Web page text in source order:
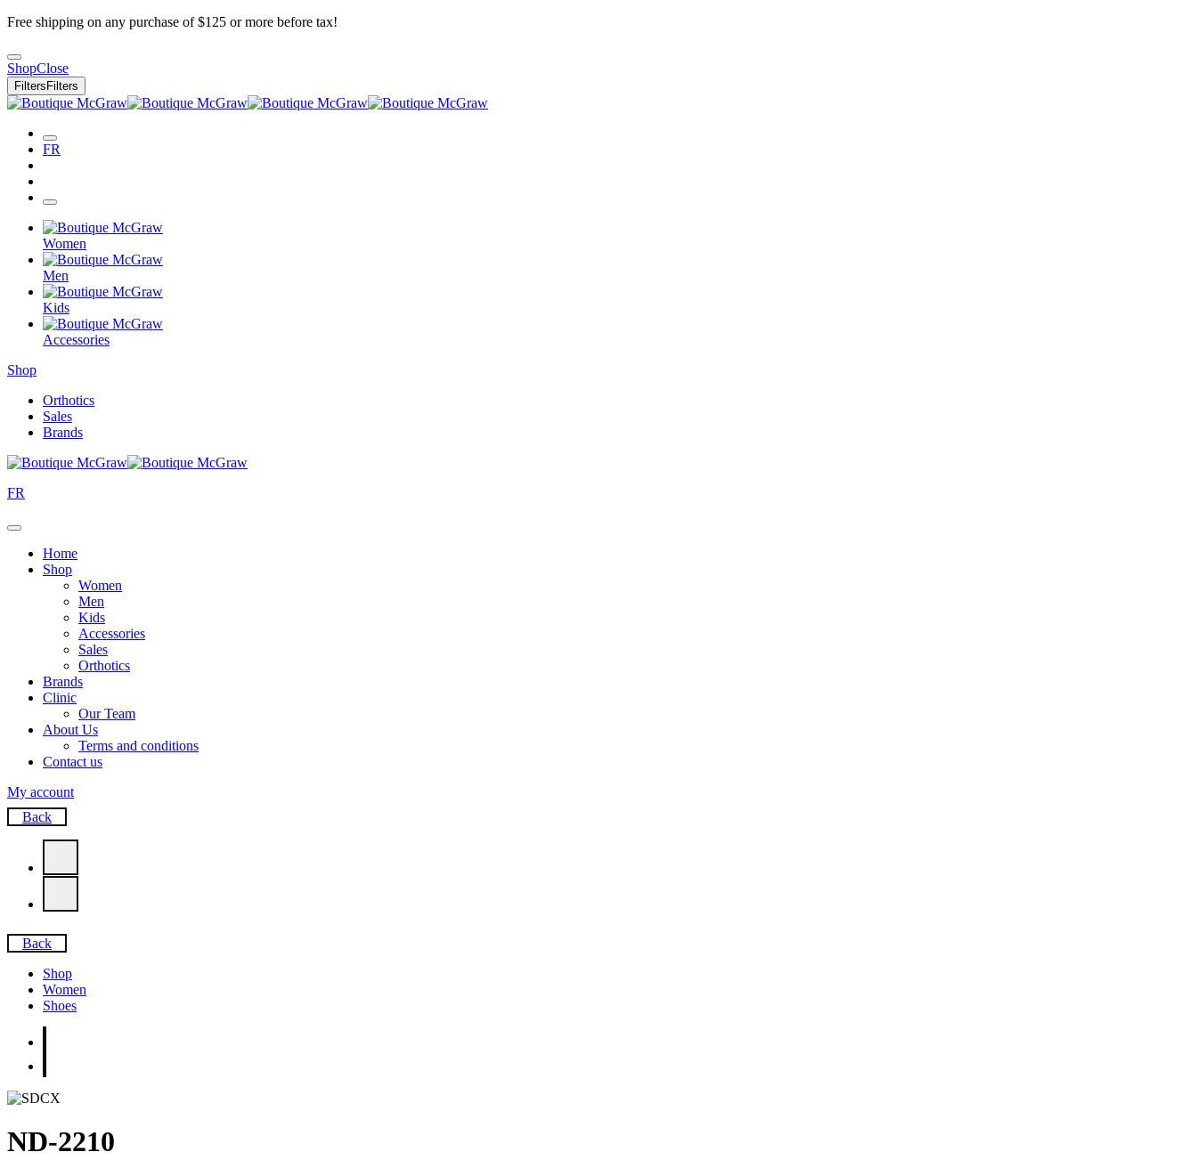
Free shipping on any purchase of $125 or more before tax!
ShopClose
Filters Filters
FR
Women
Men
Kids
Accessories
Shop
Orthotics
Sales
Brands
FR
Home
Shop
Women
Men
Kids
Accessories
Sales
Orthotics
Brands
Clinic
Our Team
About Us
Terms and conditions
Contact us
My account
Back
Back
Shop
Women
Shoes
ND-2210